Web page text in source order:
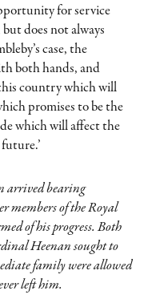
for service
does not always
case, the
both hands, and
country which will
promises to be the
which will affect the
arrived bearing
members of the Royal
of his progress. Both
Heenan sought to
family were allowed
left him.